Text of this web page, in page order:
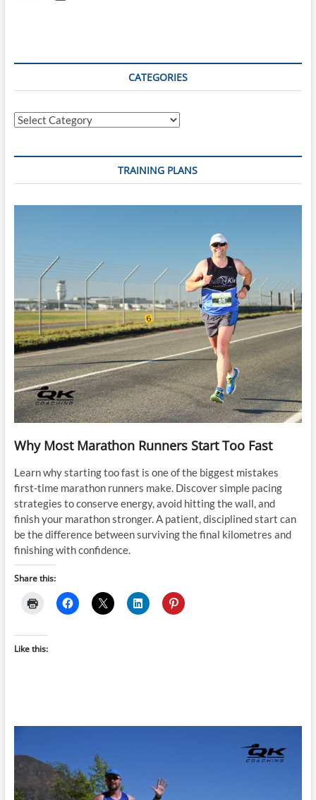
CATEGORIES
Categories
TRAINING PLANS
Why Most Marathon Runners Start Too Fast
Learn why starting too fast is one of the biggest mistakes
first-time marathon runners make. Discover simple pacing
strategies to conserve energy, avoid hitting the wall, and
finish your marathon stronger. A patient, disciplined start can
be the difference between surviving the final kilometres and
finishing with confidence.
Share this:
Like this: